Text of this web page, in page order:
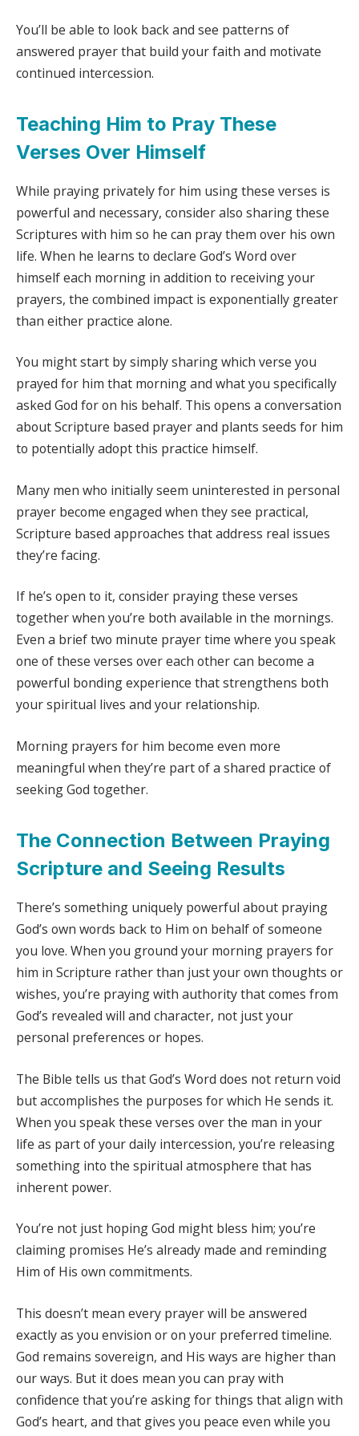
You’ll be able to look back and see patterns of
answered prayer that build your faith and motivate
continued intercession.
Teaching Him to Pray These
Verses Over Himself
While praying privately for him using these verses is
powerful and necessary, consider also sharing these
Scriptures with him so he can pray them over his own
life. When he learns to declare God’s Word over
himself each morning in addition to receiving your
prayers, the combined impact is exponentially greater
than either practice alone.
You might start by simply sharing which verse you
prayed for him that morning and what you specifically
asked God for on his behalf. This opens a conversation
about Scripture based prayer and plants seeds for him
to potentially adopt this practice himself.
Many men who initially seem uninterested in personal
prayer become engaged when they see practical,
Scripture based approaches that address real issues
they’re facing.
If he’s open to it, consider praying these verses
together when you’re both available in the mornings.
Even a brief two minute prayer time where you speak
one of these verses over each other can become a
powerful bonding experience that strengthens both
your spiritual lives and your relationship.
Morning prayers for him become even more
meaningful when they’re part of a shared practice of
seeking God together.
The Connection Between Praying
Scripture and Seeing Results
There’s something uniquely powerful about praying
God’s own words back to Him on behalf of someone
you love. When you ground your morning prayers for
him in Scripture rather than just your own thoughts or
wishes, you’re praying with authority that comes from
God’s revealed will and character, not just your
personal preferences or hopes.
The Bible tells us that God’s Word does not return void
but accomplishes the purposes for which He sends it.
When you speak these verses over the man in your
life as part of your daily intercession, you’re releasing
something into the spiritual atmosphere that has
inherent power.
You’re not just hoping God might bless him; you’re
claiming promises He’s already made and reminding
Him of His own commitments.
This doesn’t mean every prayer will be answered
exactly as you envision or on your preferred timeline.
God remains sovereign, and His ways are higher than
our ways. But it does mean you can pray with
confidence that you’re asking for things that align with
God’s heart, and that gives you peace even while you